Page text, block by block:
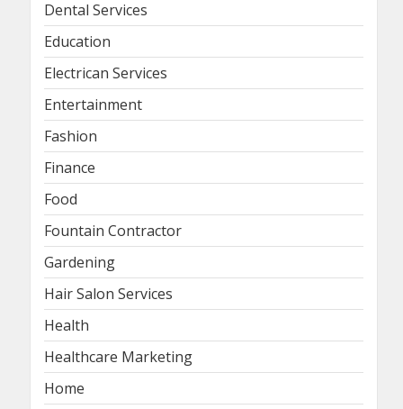
Dental Services
Education
Electrican Services
Entertainment
Fashion
Finance
Food
Fountain Contractor
Gardening
Hair Salon Services
Health
Healthcare Marketing
Home